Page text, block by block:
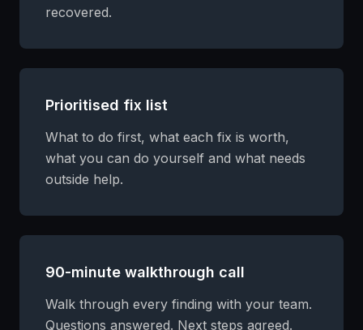
recovered.
Prioritised fix list
What to do first, what each fix is worth,
what you can do yourself and what needs
outside help.
90-minute walkthrough call
Walk through every finding with your team.
Questions answered. Next steps agreed.